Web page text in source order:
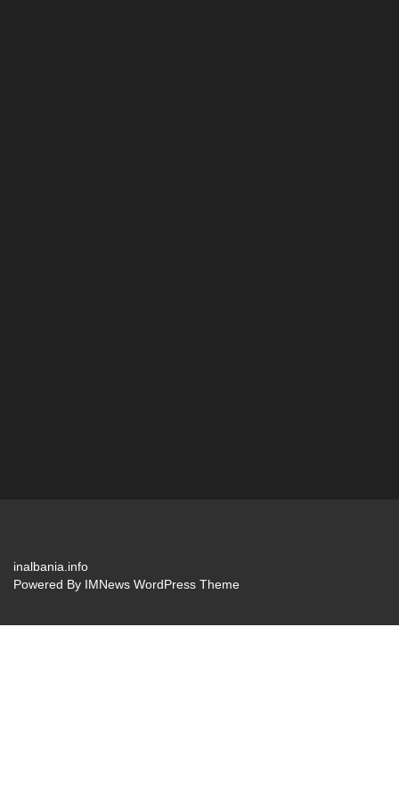
inalbania.info
Powered By IMNews WordPress Theme